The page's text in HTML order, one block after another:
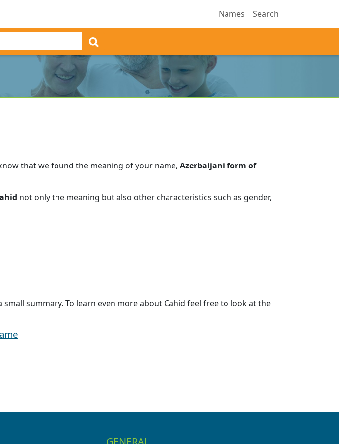
Names Search
that we found the meaning of your name, Azerbaijani form of
not only the meaning but also other characteristics such as gender,
summary. To learn even more about Cahid feel free to look at the
GENERAL